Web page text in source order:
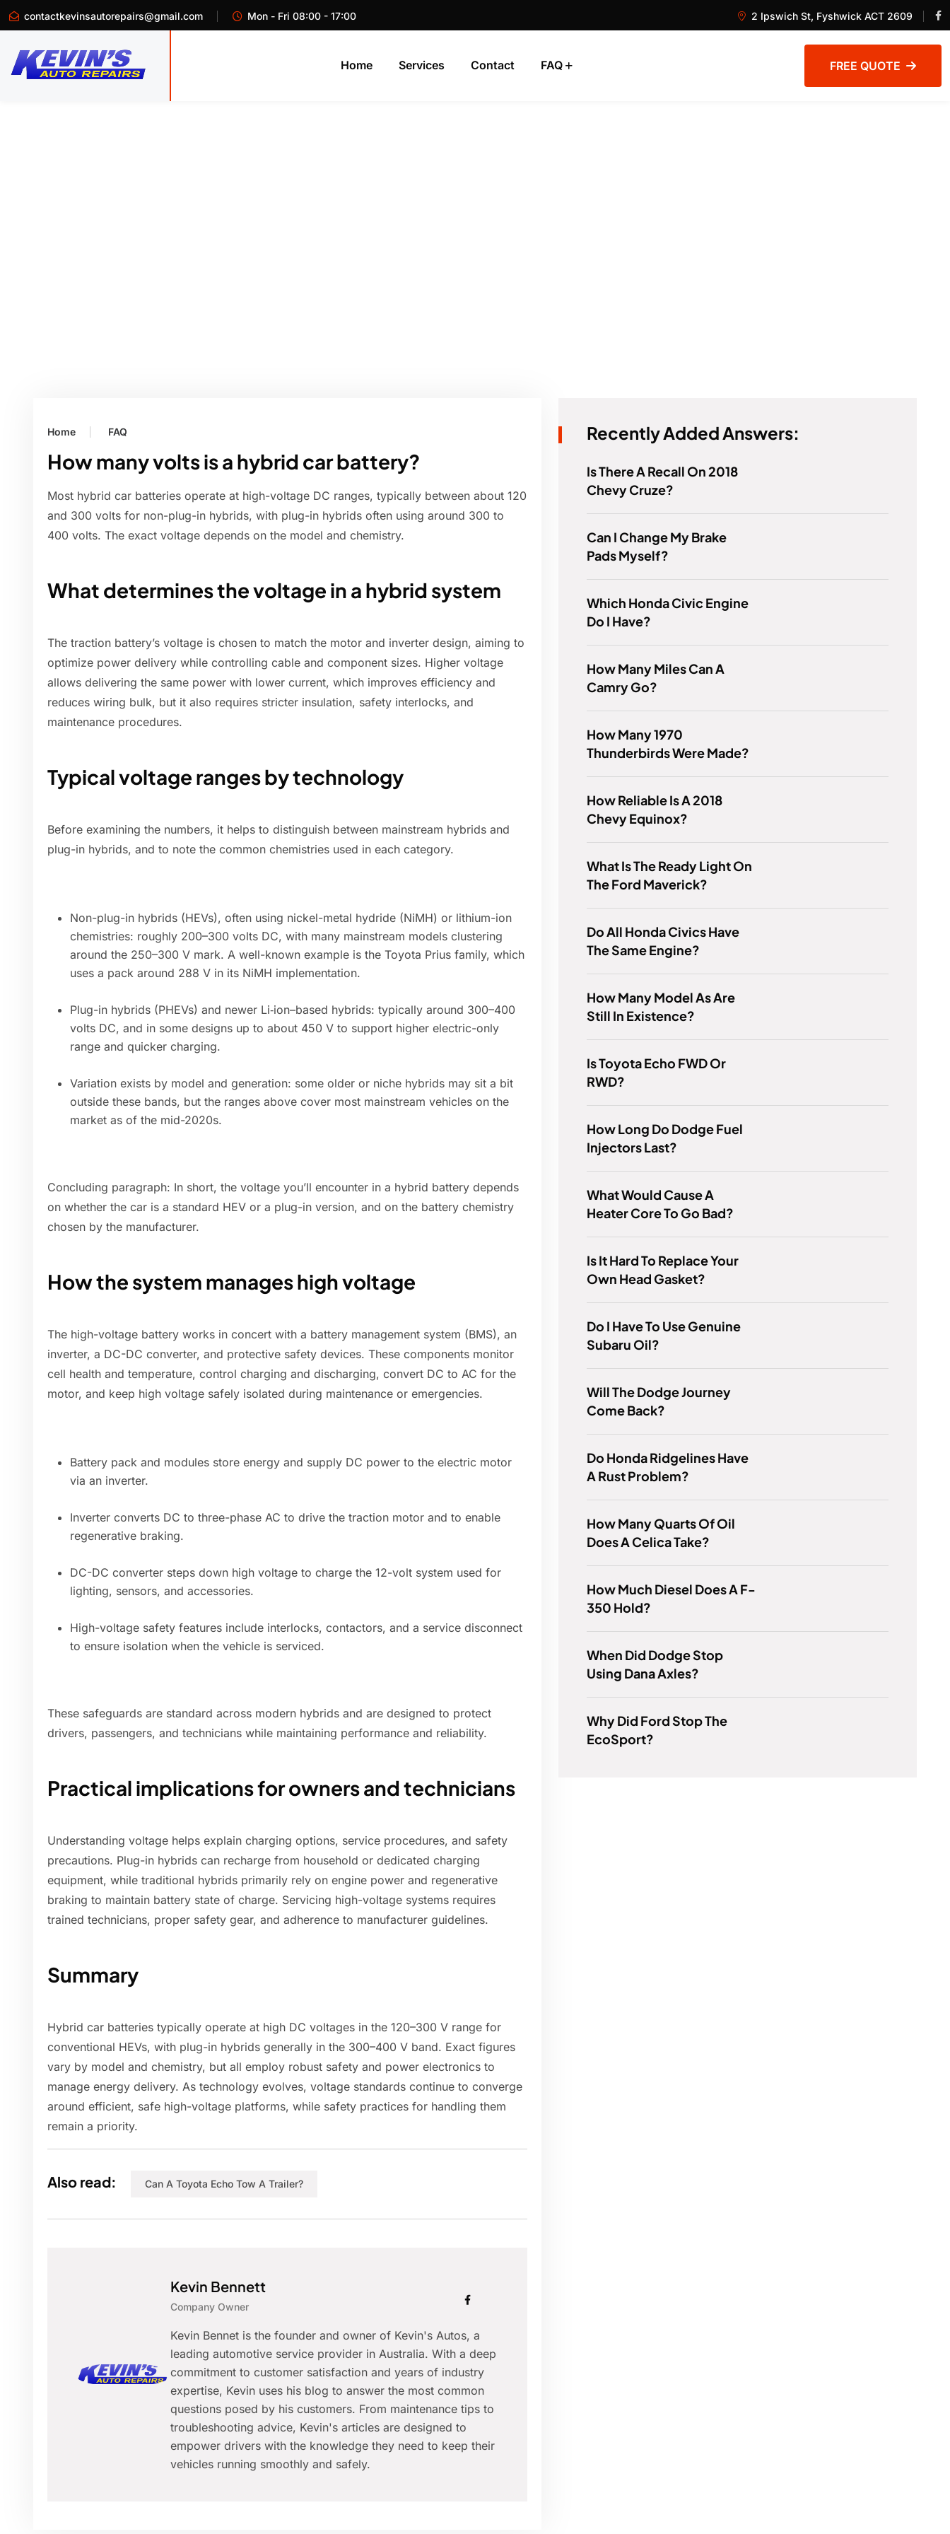
contactkevinsautorepairs@gmail.com Mon - Fri 08:00 - 17:00 2 Ipswich St, Fyshwick ACT 2609
Home Services Contact FAQ FREE QUOTE
Home FAQ
How many volts is a hybrid car battery?
Most hybrid car batteries operate at high-voltage DC ranges, typically between about 120
and 300 volts for non-plug-in hybrids, with plug-in hybrids often using around 300 to
400 volts. The exact voltage depends on the model and chemistry.
What determines the voltage in a hybrid system
The traction battery’s voltage is chosen to match the motor and inverter design, aiming to
optimize power delivery while controlling cable and component sizes. Higher voltage
allows delivering the same power with lower current, which improves efficiency and
reduces wiring bulk, but it also requires stricter insulation, safety interlocks, and
maintenance procedures.
Typical voltage ranges by technology
Before examining the numbers, it helps to distinguish between mainstream hybrids and
plug-in hybrids, and to note the common chemistries used in each category.
Non-plug-in hybrids (HEVs), often using nickel-metal hydride (NiMH) or lithium-ion
chemistries: roughly 200–300 volts DC, with many mainstream models clustering
around the 250–300 V mark. A well-known example is the Toyota Prius family, which
uses a pack around 288 V in its NiMH implementation.
Plug-in hybrids (PHEVs) and newer Li‑ion–based hybrids: typically around 300–400
volts DC, and in some designs up to about 450 V to support higher electric-only
range and quicker charging.
Variation exists by model and generation: some older or niche hybrids may sit a bit
outside these bands, but the ranges above cover most mainstream vehicles on the
market as of the mid-2020s.
Concluding paragraph: In short, the voltage you’ll encounter in a hybrid battery depends
on whether the car is a standard HEV or a plug-in version, and on the battery chemistry
chosen by the manufacturer.
How the system manages high voltage
The high-voltage battery works in concert with a battery management system (BMS), an
inverter, a DC-DC converter, and protective safety devices. These components monitor
cell health and temperature, control charging and discharging, convert DC to AC for the
motor, and keep high voltage safely isolated during maintenance or emergencies.
Battery pack and modules store energy and supply DC power to the electric motor
via an inverter.
Inverter converts DC to three-phase AC to drive the traction motor and to enable
regenerative braking.
DC-DC converter steps down high voltage to charge the 12-volt system used for
lighting, sensors, and accessories.
High-voltage safety features include interlocks, contactors, and a service disconnect
to ensure isolation when the vehicle is serviced.
These safeguards are standard across modern hybrids and are designed to protect
drivers, passengers, and technicians while maintaining performance and reliability.
Practical implications for owners and technicians
Understanding voltage helps explain charging options, service procedures, and safety
precautions. Plug-in hybrids can recharge from household or dedicated charging
equipment, while traditional hybrids primarily rely on engine power and regenerative
braking to maintain battery state of charge. Servicing high-voltage systems requires
trained technicians, proper safety gear, and adherence to manufacturer guidelines.
Summary
Hybrid car batteries typically operate at high DC voltages in the 120–300 V range for
conventional HEVs, with plug-in hybrids generally in the 300–400 V band. Exact figures
vary by model and chemistry, but all employ robust safety and power electronics to
manage energy delivery. As technology evolves, voltage standards continue to converge
around efficient, safe high-voltage platforms, while safety practices for handling them
remain a priority.
Also read: Can A Toyota Echo Tow A Trailer?
Kevin Bennett
Company Owner
Kevin Bennet is the founder and owner of Kevin's Autos, a
leading automotive service provider in Australia. With a deep
commitment to customer satisfaction and years of industry
expertise, Kevin uses his blog to answer the most common
questions posed by his customers. From maintenance tips to
troubleshooting advice, Kevin's articles are designed to
empower drivers with the knowledge they need to keep their
vehicles running smoothly and safely.
Recently Added Answers:
Is There A Recall On 2018
Chevy Cruze?
Can I Change My Brake
Pads Myself?
Which Honda Civic Engine
Do I Have?
How Many Miles Can A
Camry Go?
How Many 1970
Thunderbirds Were Made?
How Reliable Is A 2018
Chevy Equinox?
What Is The Ready Light On
The Ford Maverick?
Do All Honda Civics Have
The Same Engine?
How Many Model As Are
Still In Existence?
Is Toyota Echo FWD Or
RWD?
How Long Do Dodge Fuel
Injectors Last?
What Would Cause A
Heater Core To Go Bad?
Is It Hard To Replace Your
Own Head Gasket?
Do I Have To Use Genuine
Subaru Oil?
Will The Dodge Journey
Come Back?
Do Honda Ridgelines Have
A Rust Problem?
How Many Quarts Of Oil
Does A Celica Take?
How Much Diesel Does A F-
350 Hold?
When Did Dodge Stop
Using Dana Axles?
Why Did Ford Stop The
EcoSport?